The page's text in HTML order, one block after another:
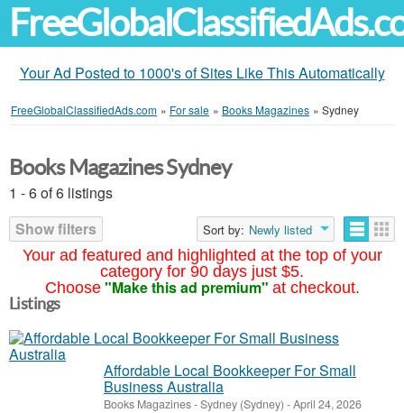
Your Ad Posted to 1000's of Sites Like This Automatically
FreeGlobalClassifiedAds.com » For sale » Books Magazines » Sydney
Your ad featured and highlighted at the top of your
category for 90 days just $5.
Choose "Make this ad premium" at checkout.
Books Magazines Sydney
1 - 6 of 6 listings
Show filters
Sort by: Newly listed
Listings
Affordable Local Bookkeeper For Small
Business Australia
Books Magazines-Sydney (Sydney) -April 24, 2026